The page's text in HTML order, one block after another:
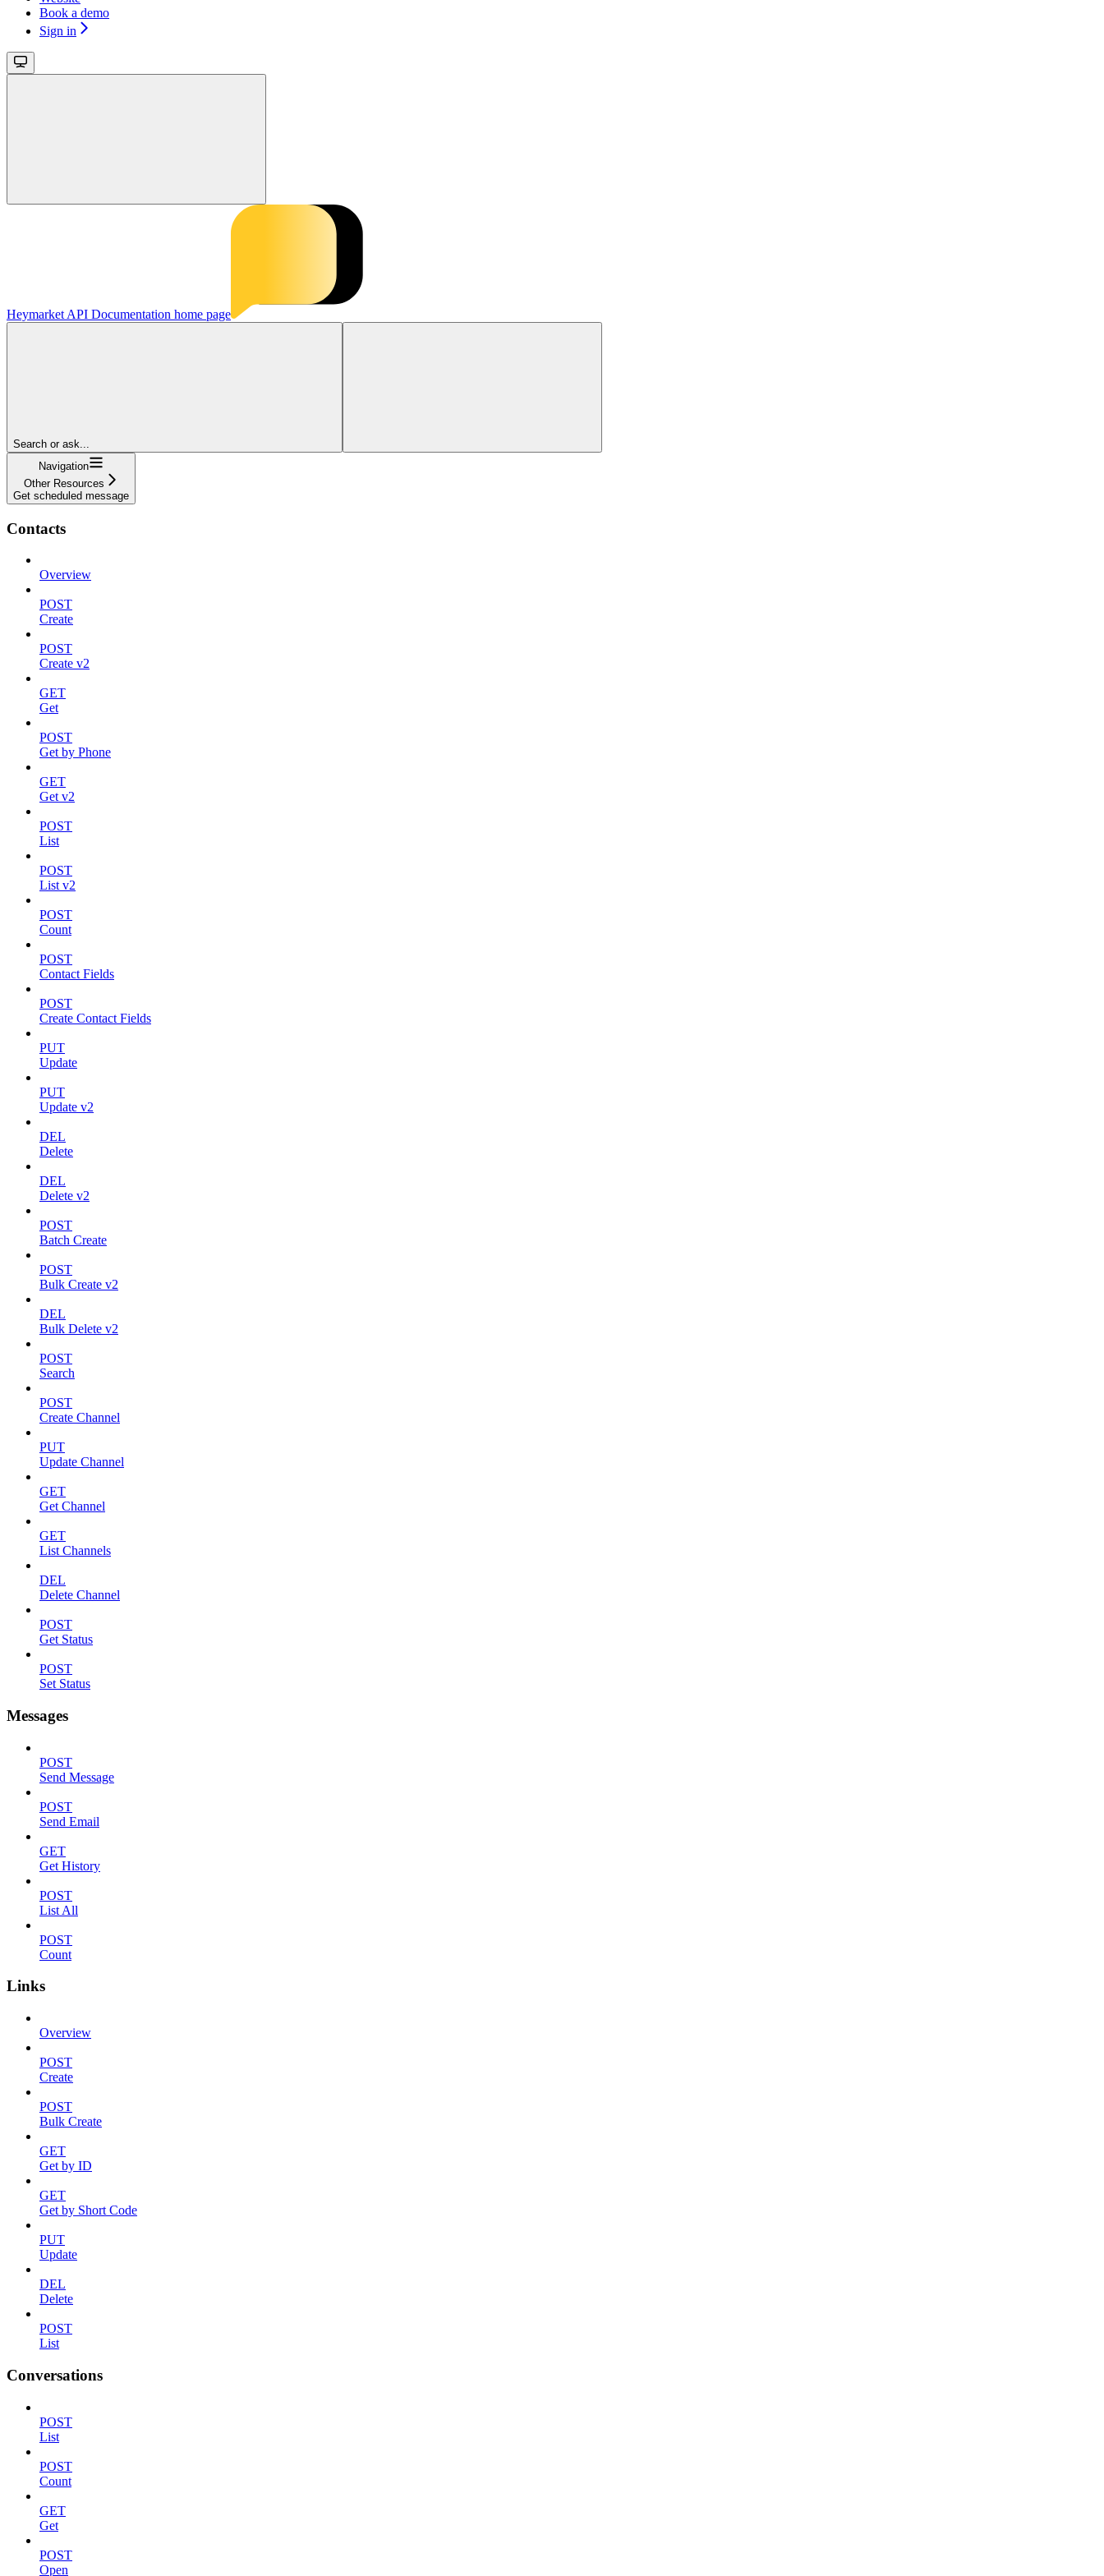
Book a demo
Sign in
Heymarket API Documentation home page
Search or ask...
Navigation
Other Resources
Get scheduled message
Contacts
Overview
POST
Create
POST
Create v2
GET
Get
POST
Get by Phone
GET
Get v2
POST
List
POST
List v2
POST
Count
POST
Contact Fields
POST
Create Contact Fields
PUT
Update
PUT
Update v2
DEL
Delete
DEL
Delete v2
POST
Batch Create
POST
Bulk Create v2
DEL
Bulk Delete v2
POST
Search
POST
Create Channel
PUT
Update Channel
GET
Get Channel
GET
List Channels
DEL
Delete Channel
POST
Get Status
POST
Set Status
Messages
POST
Send Message
POST
Send Email
GET
Get History
POST
List All
POST
Count
Links
Overview
POST
Create
POST
Bulk Create
GET
Get by ID
GET
Get by Short Code
PUT
Update
DEL
Delete
POST
List
Conversations
POST
List
POST
Count
GET
Get
POST
Open